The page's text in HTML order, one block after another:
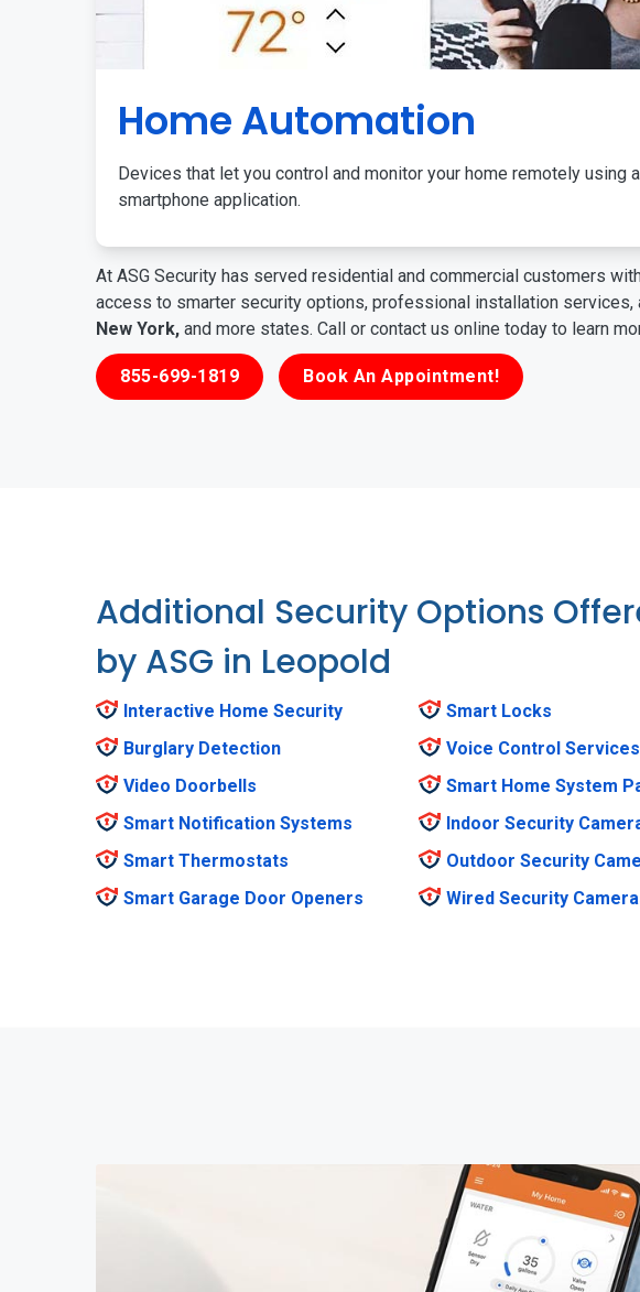
Home Automation
Devices that let you control and monitor your home remotely using a
smartphone application.
At ASG Security has served residential and commercial customers
access to smarter security options, professional installation
New York, and more states. Call or contact us online today to learn
855-699-1819 Book An Appointment!
Additional Security Options
by ASG in Leopold
Interactive Home Security
Burglary Detection
Video Doorbells
Smart Notification Systems
Smart Thermostats
Smart Garage Door Openers
Smart Locks
Voice Control Services
Smart Home System
Indoor Security
Outdoor Security
Wired Security